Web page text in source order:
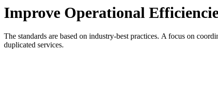
Improve Operational
The standards are based on industry-best practices. A focus on
duplicated services.